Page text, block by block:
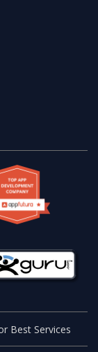
Best Services